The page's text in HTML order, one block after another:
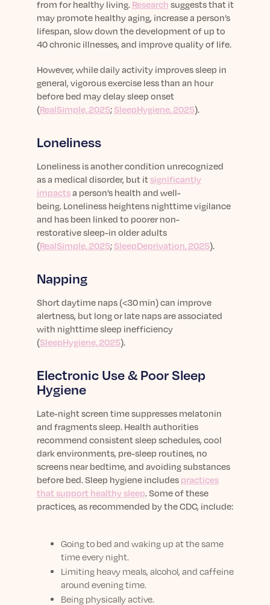
from for healthy living. Research suggests that it
may promote healthy aging, increase a person’s
lifespan, slow down the development of up to
40 chronic illnesses, and improve quality of life.
However, while daily activity improves sleep in
general, vigorous exercise less than an hour
before bed may delay sleep onset
(RealSimple, 2025;SleepHygiene, 2025).
Loneliness
Loneliness is another condition unrecognized
as a medical disorder, but it significantly
impactsa person’s health and well-
being. Loneliness heightens nighttime vigilance
and has been linked to poorer non-
restorativesleep-in older adults
(RealSimple, 2025;SleepDeprivation, 2025).
Napping
Short daytime naps (<30 min) can improve
alertness, but long or late naps are associated
with nighttime sleep inefficiency
(SleepHygiene, 2025).
Electronic Use & Poor Sleep
Hygiene
Late-night screen time suppresses melatonin
and fragmentssleep. Health authorities
recommend consistent sleep schedules, cool
dark environments, pre-sleep routines, no
screens near bedtime, and avoiding substances
before bed.Sleep hygiene includes practices
that support healthy sleep. Some of these
practices, as recommended by the CDC, include:
Going to bed and waking up at the same
time every night.
Limiting heavy meals, alcohol, and caffeine
around evening time.
Being physically active.